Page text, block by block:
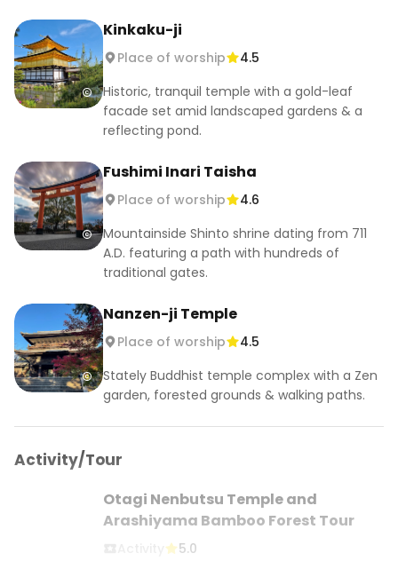
5. Kifune Shrine (貴船神社)
📍 180 Kurama Kibune-cho, Sakyo-ku, Kyoto.
🕘 9:00–16:30 (varies by season)
💰 Free
Nestled in the mountains, it’s a serene escape,
especially during summer and autumn.
#kyoto #kyotoguide #kyototemples
#kyotoshrines #japantravel #kyototravel
#firsttimekyoto
Kinkaku-ji
Place of worship
4.5
Historic, tranquil temple with a gold-leaf
facade set amid landscaped gardens & a
reflecting pond.
Fushimi Inari Taisha
Place of worship
4.6
Mountainside Shinto shrine dating from 711
A.D. featuring a path with hundreds of
traditional gates.
Nanzen-ji Temple
Place of worship
4.5
Stately Buddhist temple complex with a Zen
garden, forested grounds & walking paths.
Activity/Tour
Otagi Nenbutsu Temple and
Arashiyama Bamboo Forest Tour
5.0